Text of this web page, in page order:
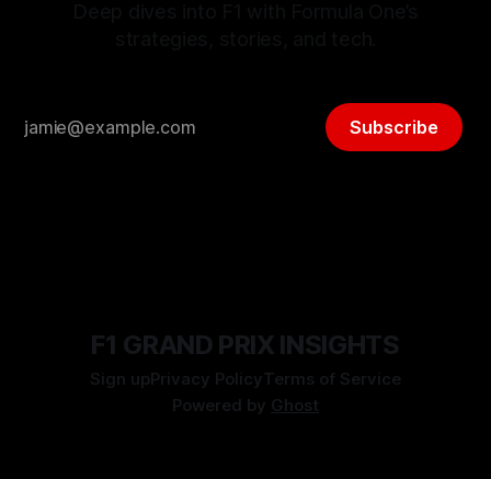
Subscribe
F1 GRAND PRIX INSIGHTS
Sign upPrivacy PolicyTerms of Service
Powered by Ghost